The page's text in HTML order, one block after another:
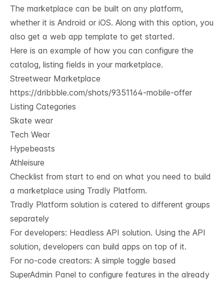
The marketplace can be built on any platform,
whether it is Android or iOS. Along with this option, you
also get a web app template to get started.
Here is an example of how you can configure the
catalog, listing fields in your marketplace.
Streetwear Marketplace
https://dribbble.com/shots/9351164-mobile-offer
Listing Categories
Skate wear
Tech Wear
Hypebeasts
Athleisure
Checklist from start to end on what you need to build
a marketplace using Tradly Platform.
Tradly Platform solution is catered to different groups
separately
For developers: Headless API solution. Using the API
solution, developers can build apps on top of it.
For no-code creators: A simple toggle based
SuperAdmin Panel to configure features in the already